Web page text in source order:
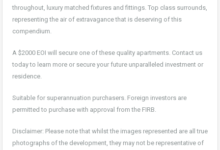
throughout, luxury matched fixtures and fittings. Top class surrounds,
representing the air of extravagance that is deserving of this
compendium.
A $2000 EOI will secure one of these quality apartments. Contact us
today to learn more or secure your future unparalleled investment or
residence.
Suitable for superannuation purchasers. Foreign investors are
permitted to purchase with approval from the FIRB.
Disclaimer: Please note that whilst the images represented are all true
photographs of the development, they may not be representative of